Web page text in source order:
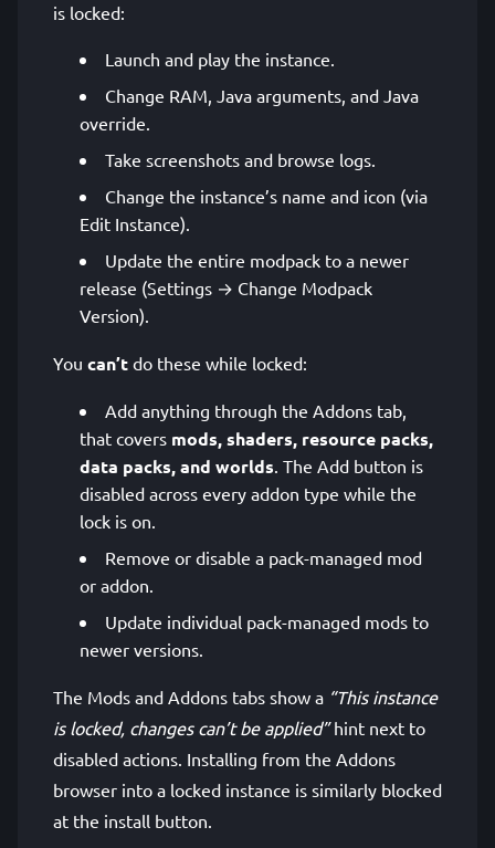
is locked:
Launch and play the instance.
Change RAM, Java arguments, and Java
override.
Take screenshots and browse logs.
Change the instance’s name and icon (via
Edit Instance).
Update the entire modpack to a newer
release (Settings → Change Modpack
Version).
You can’t do these while locked:
Add anything through the Addons tab,
that covers mods, shaders, resource packs,
data packs, and worlds. The Add button is
disabled across every addon type while the
lock is on.
Remove or disable a pack-managed mod
or addon.
Update individual pack-managed mods to
newer versions.
The Mods and Addons tabs show a “This instance
is locked, changes can’t be applied”hint next to
disabled actions. Installing from the Addons
browser into a locked instance is similarly blocked
at the install button.